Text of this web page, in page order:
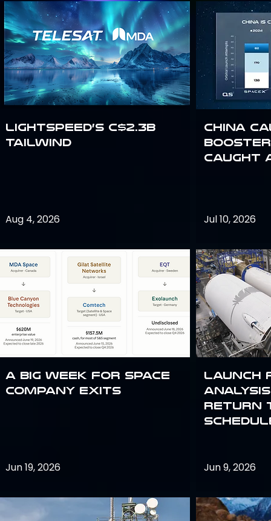
Lightspeed’s C$2.3B
Tailwind
Aug 4, 2026
A Big Week for Space
Company Exits
Jun 19, 2026
China
Booster:
Caught
Jul 10, 2026
Launch
analysis
return
Jun 9, 2026